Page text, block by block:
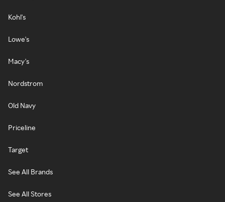
Kohl's
Lowe's
Macy's
Nordstrom
Old Navy
Priceline
Target
See All Brands
See All Stores